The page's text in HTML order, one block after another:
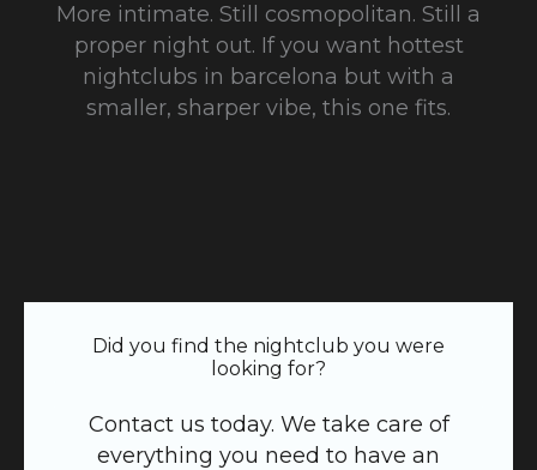
More intimate. Still cosmopolitan. Still a
proper night out. If you want hottest
nightclubs in barcelona but with a
smaller, sharper vibe, this one fits.
Did you find the nightclub you were
looking for?
Contact us today. We take care of
everything you need to have an